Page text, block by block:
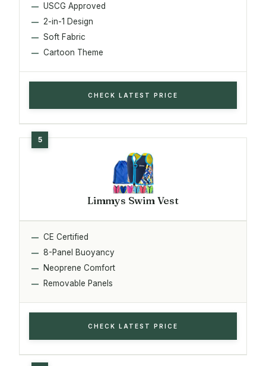
USCG Approved
2-in-1 Design
Soft Fabric
Cartoon Theme
CHECK LATEST PRICE
Limmys Swim Vest
CE Certified
8-Panel Buoyancy
Neoprene Comfort
Removable Panels
CHECK LATEST PRICE